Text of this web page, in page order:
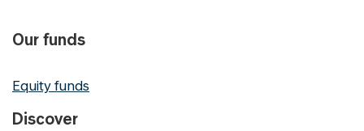
Our funds
Equity funds
Discover